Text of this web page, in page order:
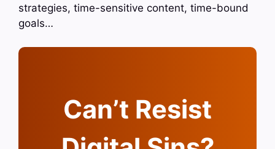
strategies, time-sensitive content, time-bound
goals…
Can’t Resist